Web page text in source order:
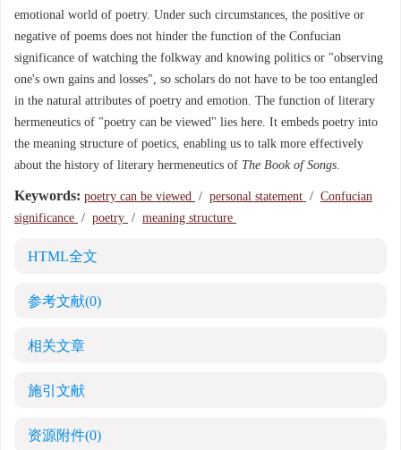
emotional world of poetry. Under such circumstances, the positive or
negative of poems does not hinder the function of the Confucian
significance of watching the folkway and knowing politics or "observing
one's own gains and losses", so scholars do not have to be too entangled
in the natural attributes of poetry and emotion. The function of literary
hermeneutics of "poetry can be viewed" lies here. It embeds poetry into
the meaning structure of poetics, enabling us to talk more effectively
about the history of literary hermeneutics of The Book of Songs.
Keywords: poetry can be viewed / personal statement / Confucian
significance / poetry / meaning structure
HTML全文
参考文献(0)
相关文章
施引文献
资源附件(0)